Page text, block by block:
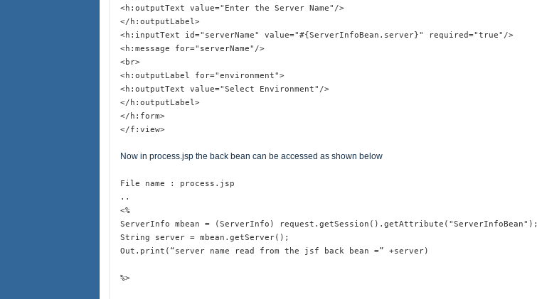
<h:outputText value="Enter the Server Name"/>
</h:outputLabel>
<h:inputText id="serverName" value="#{ServerInfoBean.server}" required="true"/>
<h:message for="serverName"/>
<br>
<h:outputLabel for="environment">
<h:outputText value="Select Environment"/>
</h:outputLabel>
</h:form>
</f:view>
Now in process.jsp the back bean can be accessed as shown below
File name : process.jsp
..
<%
ServerInfo mbean = (ServerInfo) request.getSession().getAttribute("ServerInfoBean");
String server = mbean.getServer();
Out.print(“server name read from the jsf back bean =” +server)
%>